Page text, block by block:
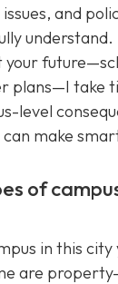
and
understand.
your
plans—I take
level
can make
of
in this city
are